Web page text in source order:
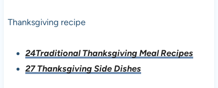
Thanksgiving recipe
24Traditional Thanksgiving Meal Recipes
27 Thanksgiving Side Dishes